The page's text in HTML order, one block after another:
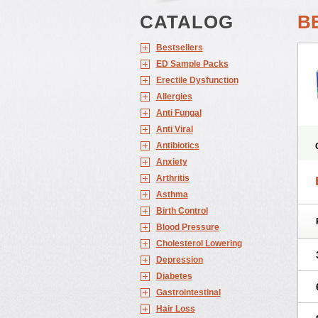
CATALOG
Bestsellers
ED Sample Packs
Erectile Dysfunction
Allergies
Anti Fungal
Anti Viral
Antibiotics
Anxiety
Arthritis
Asthma
Birth Control
Blood Pressure
Cholesterol Lowering
Depression
Diabetes
Gastrointestinal
Hair Loss